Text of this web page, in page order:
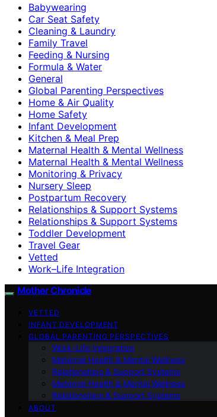
Babywearing
Car Seat Safety
Cleaning & Laundry
Family Travel
Feeding & Nursing
Formula & Water
General
Global Parenting Perspectives
Home & Air Quality
Home Safety
Infant Development
Kitchen & Meal Prep
Maternal Health & Mental Wellness
Maternal Health & Mental Wellness
Monitoring & Privacy
Nursery Sleep
Postpartum Recovery
Relationships & Support Systems
Relationships & Support Systems
Toddler Development
Travel Gear
Vetted
Work–Life Integration
Mother Chronicle
VETTED
INFANT DEVELOPMENT
GLOBAL PARENTING PERSPECTIVES
Work–Life Integration
Maternal Health & Mental Wellness
Relationships & Support Systems
Maternal Health & Mental Wellness
Relationships & Support Systems
ABOUT